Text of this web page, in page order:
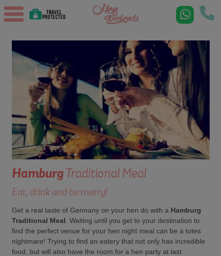
HamburgTraditional Meal
Eat, drink and be merry!
Get a real taste of Germany on your hen do with a Hamburg
Traditional Meal . Waiting until you get to your destination to
find the perfect venue for your hen night meal can be a totes
nightmare! Trying to find an eatery that not only has incredible
food, but will also have the room for a hen party at last